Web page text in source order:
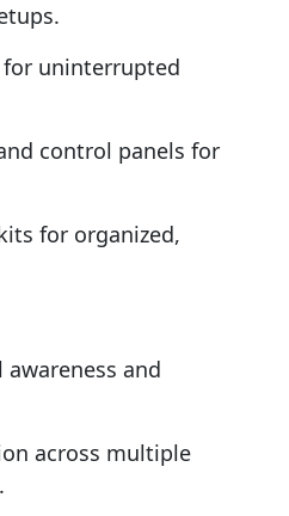
for uninterrupted
control panels for
for organized,
and
across multiple